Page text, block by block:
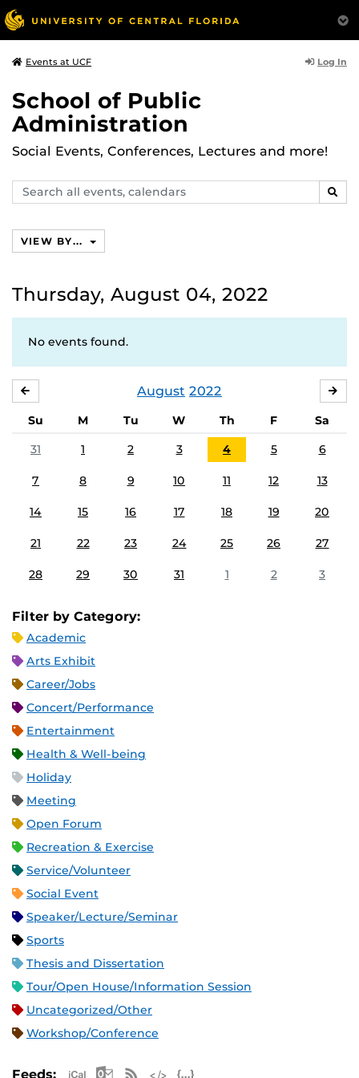
Events at UCF Log In
School of Public
Administration
Social Events, Conferences, Lectures and more!
Search
events,
VIEW BY...
Thursday, August 04, 2022
No events found.
August 2022
Su M Tu W Th F
Sa
31
1 2 3 4 5 6
7 8 9 10 11 12 13
14 15 16 17 18 19 20
21 22 23 24 25 26 27
28 29 30 31 1 2 3
Filter by Category:
Academic
Arts Exhibit
Career/Jobs
Concert/Performance
Entertainment
Health & Well-being
Holiday
Meeting
Open Forum
Recreation & Exercise
Service/Volunteer
Social Event
Speaker/Lecture/Seminar
Sports
Thesis and Dissertation
Tour/Open House/Information Session
Uncategorized/Other
Workshop/Conference
Feeds: Apple iCal Feed (ICS)
Microsoft Outlook Feed (ICS)
RSS Feed